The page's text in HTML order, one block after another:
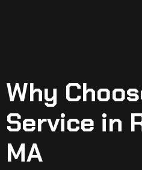
Why
Service in
MA